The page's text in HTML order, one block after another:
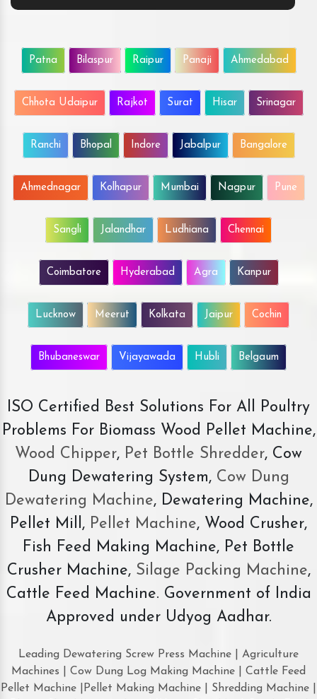
Patna Bilaspur Raipur Panaji Ahmedabad
Chhota Udaipur Rajkot Surat Hisar Srinagar
Ranchi Bhopal Indore Jabalpur Bangalore
Ahmednagar Kolhapur Mumbai Nagpur Pune
Sangli Jalandhar Ludhiana Chennai
Coimbatore Hyderabad Agra Kanpur
Lucknow Meerut Kolkata Jaipur Cochin
Bhubaneswar Vijayawada Hubli Belgaum
ISO Certified Best Solutions For All Poultry
Problems For Biomass Wood Pellet Machine,
Wood Chipper, Pet Bottle Shredder, Cow
Dung Dewatering System,Cow Dung
Dewatering Machine, Dewatering Machine,
Pellet Mill, Pellet Machine, Wood Crusher,
Fish Feed Making Machine, Pet Bottle
Crusher Machine, Silage Packing Machine,
Cattle Feed Machine. Government of India
Approved under Udyog Aadhar.
Leading Dewatering Screw Press Machine | Agriculture
Machines | Cow Dung Log Making Machine | Cattle Feed
Pellet Machine |Pellet Making Machine | Shredding Machine |